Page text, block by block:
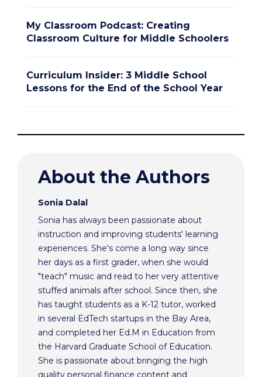
My Classroom Podcast: Creating
Classroom Culture for Middle Schoolers
Curriculum Insider: 3 Middle School
Lessons for the End of the School Year
About the Authors
Sonia Dalal
Sonia has always been passionate about
instruction and improving students' learning
experiences. She's come a long way since
her days as a first grader, when she would
"teach" music and read to her very attentive
stuffed animals after school. Since then, she
has taught students as a K-12 tutor, worked
in several EdTech startups in the Bay Area,
and completed her Ed.M in Education from
the Harvard Graduate School of Education.
She is passionate about bringing the high
quality personal finance content and